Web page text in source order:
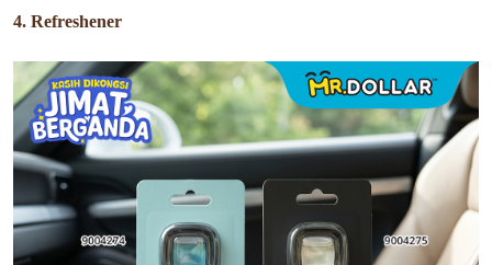
4. Refreshener